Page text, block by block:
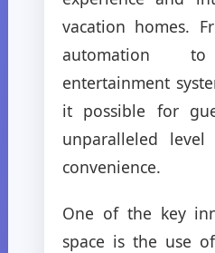
vacation homes.
automation to
entertainment
it possible for
unparalleled
convenience.
One of the key
space is the use